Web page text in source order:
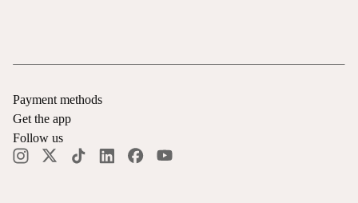
Payment methods
Get the app
Follow us